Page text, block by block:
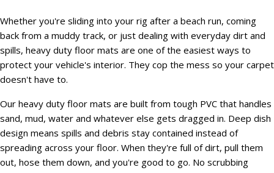
Whether you're sliding into your rig after a beach run, coming
back from a muddy track, or just dealing with everyday dirt and
spills, heavy duty floor mats are one of the easiest ways to
protect your vehicle's interior. They cop the mess so your carpet
doesn't have to.
Our heavy duty floor mats are built from tough PVC that handles
sand, mud, water and whatever else gets dragged in. Deep dish
design means spills and debris stay contained instead of
spreading across your floor. When they're full of dirt, pull them
out, hose them down, and you're good to go. No scrubbing